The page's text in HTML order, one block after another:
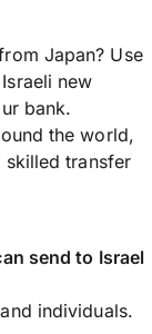
Japan? Use
new
bank.
the world,
transfer
send to Israel
individuals.